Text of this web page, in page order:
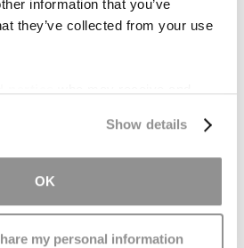
information that you’ve
they’ve collected from your use
Show details
OK
my personal information
may be able to get
contact us immediately
Our experienced team of
we can to make sure
that you deserve.